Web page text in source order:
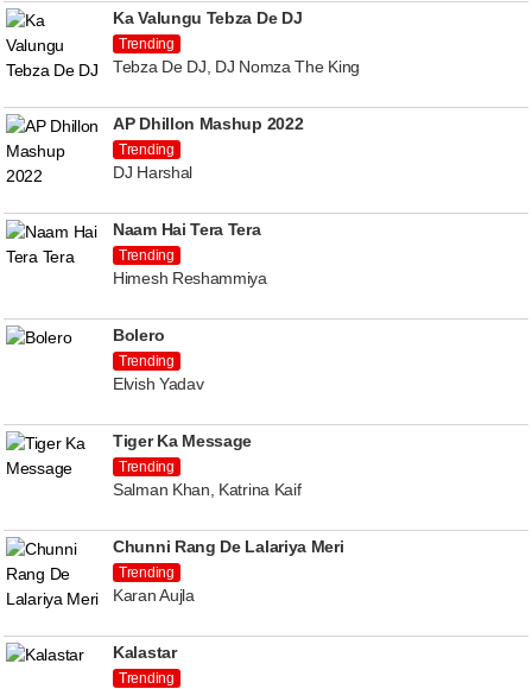
Ka Valungu Tebza De DJ
Trending
Tebza De DJ, DJ Nomza The King
AP Dhillon Mashup 2022
Trending
DJ Harshal
Naam Hai Tera Tera
Trending
Himesh Reshammiya
Bolero
Trending
Elvish Yadav
Tiger Ka Message
Trending
Salman Khan, Katrina Kaif
Chunni Rang De Lalariya Meri
Trending
Karan Aujla
Kalastar
Trending